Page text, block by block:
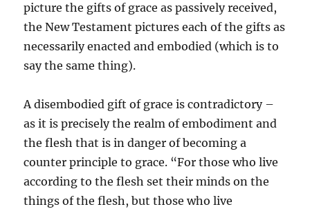
picture the gifts of grace as passively received,
the New Testament pictures each of the gifts as
necessarily enacted and embodied (which is to
say the same thing).
A disembodied gift of grace is contradictory –
as it is precisely the realm of embodiment and
the flesh that is in danger of becoming a
counter principle to grace. “For those who live
according to the flesh set their minds on the
things of the flesh, but those who live